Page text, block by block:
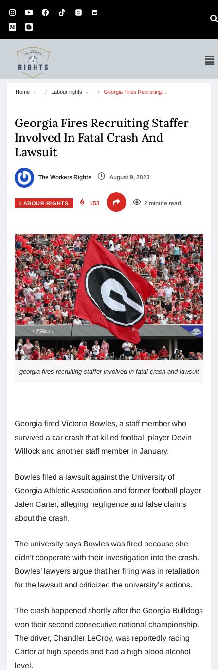
Home Labour rights Georgia Fires Recruiting…
Georgia Fires Recruiting Staffer
Involved In Fatal Crash And
Lawsuit
The Workers Rights August 9, 2023
LABOUR RIGHTS 153 2 minute read
georgia fires recruiting staffer involved in fatal crash and lawsuit
Georgia fired Victoria Bowles, a staff member who
survived a car crash that killed football player Devin
Willock and another staff member in January.
Bowles filed a lawsuit against the University of
Georgia Athletic Association and former football player
Jalen Carter, alleging negligence and false claims
about the crash.
The university says Bowles was fired because she
didn’t cooperate with their investigation into the crash.
Bowles’ lawyers argue that her firing was in retaliation
for the lawsuit and criticized the university’s actions.
The crash happened shortly after the Georgia Bulldogs
won their second consecutive national championship.
The driver, Chandler LeCroy, was reportedly racing
Carter at high speeds and had a high blood alcohol
level.